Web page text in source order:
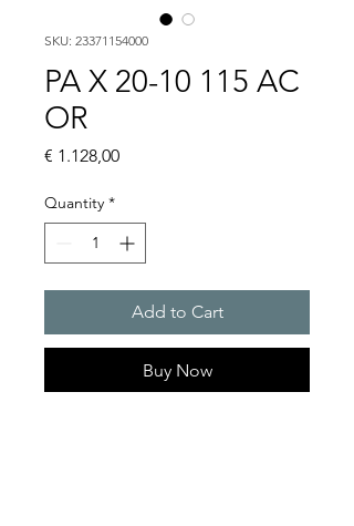
SKU: 23371154000
PA X 20-10 115 AC
OR
€ 1.128,00Price
Quantity *
Add to Cart
Buy Now